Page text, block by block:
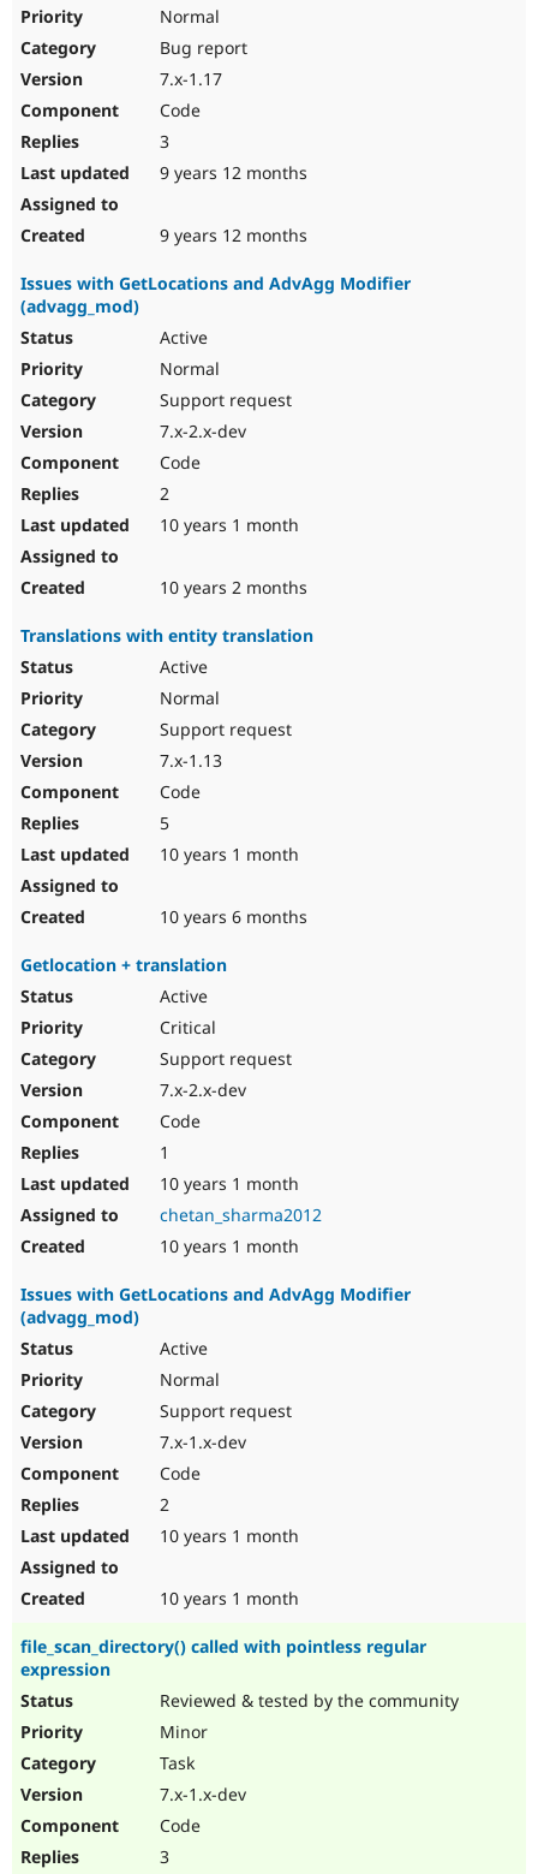
Normal
Bug report
7.x-1.17
Code
3
9 years 12 months
9 years 12 months
Issues with GetLocations and AdvAgg Modifier
(advagg_mod)
Active
Normal
Support request
7.x-2.x-dev
Code
2
10 years 1 month
10 years 2 months
Translations with entity translation
Active
Normal
Support request
7.x-1.13
Code
5
10 years 1 month
10 years 6 months
Getlocation + translation
Active
Critical
Support request
7.x-2.x-dev
Code
1
10 years 1 month
chetan_sharma2012
10 years 1 month
Issues with GetLocations and AdvAgg Modifier
(advagg_mod)
Active
Normal
Support request
7.x-1.x-dev
Code
2
10 years 1 month
10 years 1 month
file_scan_directory() called with pointless regular
expression
Reviewed & tested by the community
Minor
Task
7.x-1.x-dev
Code
3